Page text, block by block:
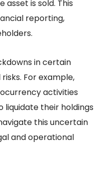
is sold. This
reporting,
in certain
For example,
activities
liquidate their holdings
this uncertain
and operational